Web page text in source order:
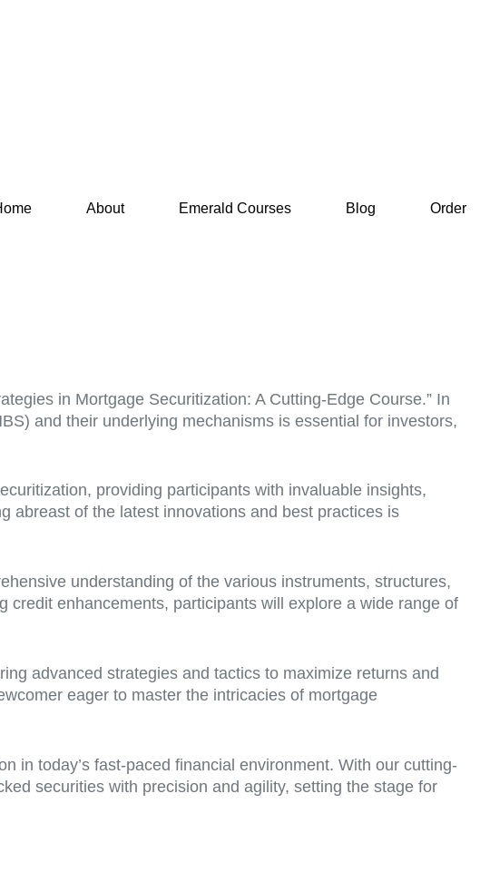
About Emerald Courses Blog Order
in Mortgage Securitization: A Cutting-Edge Course.” In
and their underlying mechanisms is essential for investors,
providing participants with invaluable insights,
abreast of the latest innovations and best practices is
understanding of the various instruments, structures,
enhancements, participants will explore a wide range of
advanced strategies and tactics to maximize returns and
eager to master the intricacies of mortgage
in today’s fast-paced financial environment. With our cutting-
securities with precision and agility, setting the stage for